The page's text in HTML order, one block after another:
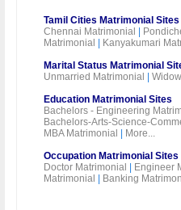
Tamil Cities Matrimonial Sites
Chennai Matrimonial
Matrimonial
Kanyakumari
Marital Status Matrimonial
Unmarried Matrimonial
Education Matrimonial Sites
Bachelors - Engineering
Bachelors-Arts-Science-
MBA Matrimonial
More...
Occupation Matrimonial Sites
Doctor Matrimonial
Engineer
Matrimonial
Banking